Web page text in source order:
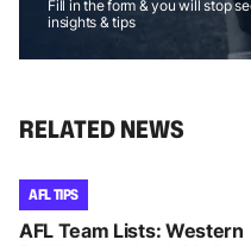
Fill in the form & you will stop
insights & tips
RELATED NEWS
AFL TIPS
AFL Team Lists: Western